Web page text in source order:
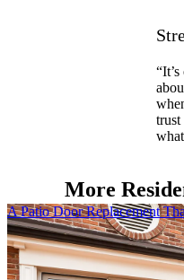
trust
More
Skip Carousel
A Patio Door Replacement